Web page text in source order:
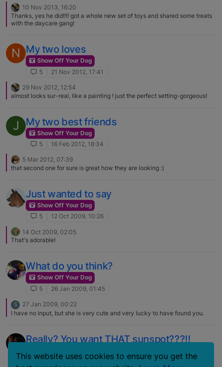
10 Nov 2013, 16:20
Thanks, yes he did!!!! got a whole new set of toys and shared some treats
with the daycare gang!
N My two loves
Show Off Your Dog
5
21 Nov 2012, 17:41
29 Nov 2012, 12:54
almost looks sur-real, like a painting ! just the perfect setting-gorgeous!
J My two best friends
Show Off Your Dog
5
16 Feb 2012, 18:34
5 Mar 2012, 07:39
that second one for sure is great how they are looking :)
Just wanted to say
Show Off Your Dog
5
12 Oct 2009, 10:26
14 Oct 2009, 02:05
That's adorable!
What do you think?
Show Off Your Dog
5
26 Jan 2009, 01:45
S
27 Jan 2009, 00:22
I have no input, but she is very cute and very lucky to have found you.
Really? You want THAT sunspot???!!
5
18 Oct 2008, 16:40
This website uses cookies to ensure you get the